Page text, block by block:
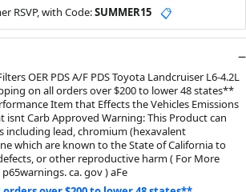
RSVP, with Code:SUMMER15 📋
OER PDS A/F PDS Toyota Landcruiser L6-4.2L
on all orders over $200 to lower 48 states**
Item that Effects the Vehicles Emissions
isnt Carb Approved Warning: This Product can
including lead, chromium (hexavalent
which are known to the State of California to
or other reproductive harm ( For More
ca. gov ) aFe